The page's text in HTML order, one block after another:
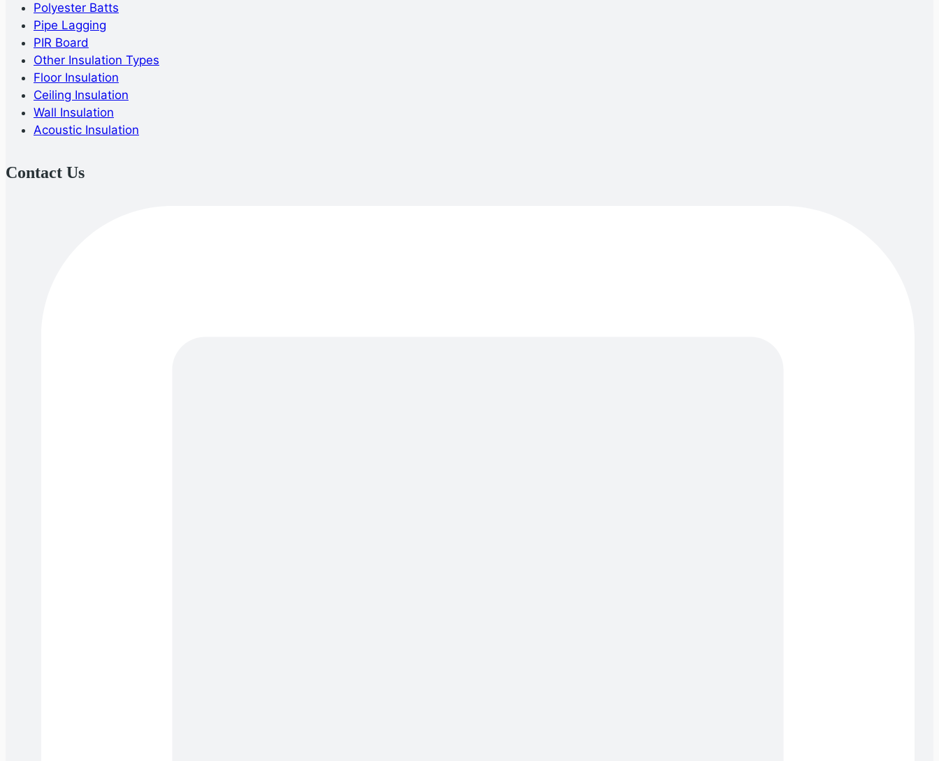
Polyester Batts
Pipe Lagging
PIR Board
Other Insulation Types
Floor Insulation
Ceiling Insulation
Wall Insulation
Acoustic Insulation
Contact Us